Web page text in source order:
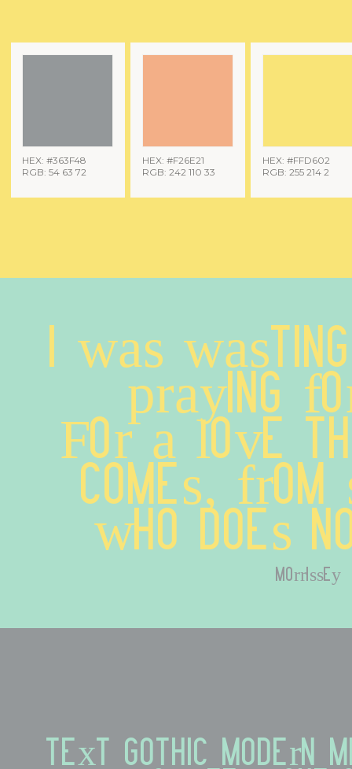
HEX: #363F48
RGB: 54 63 72
HEX: #F26E21
RGB: 242 110 33
HEX: #FFD602
RGB: 255 214 2
I was
praying
For a love
comes, from
who does
morrissey
text gothic modern